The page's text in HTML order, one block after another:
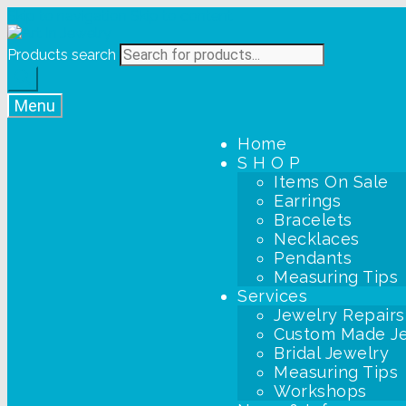
Products search
Menu
Home
S H O P
Items On Sale
Earrings
Bracelets
Necklaces
Pendants
Measuring Tips
Services
Jewelry Repairs
Custom Made
Bridal Jewelry
Measuring Tips
Workshops